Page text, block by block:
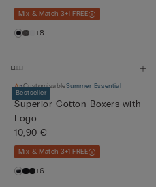
Mix & Match 3+1 FREE
+8
Bestseller
CustomisableSummer Essential
Superior Cotton Boxers with
Logo
10,90 €
Mix & Match 3+1 FREE
+6